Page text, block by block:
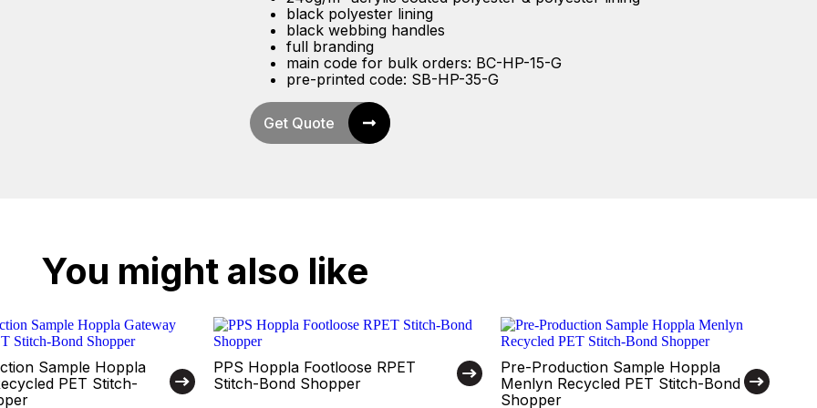
black polyester lining
black webbing handles
full branding
main code for bulk orders: BC-HP-15-G
pre-printed code: SB-HP-35-G
Get Quote
You might also like
Sample Hoppla
PET Stitch-
PPS Hoppla Footloose RPET
Stitch-Bond Shopper
Pre-Production Sample Hoppla
Menlyn Recycled PET Stitch-Bond
Shopper